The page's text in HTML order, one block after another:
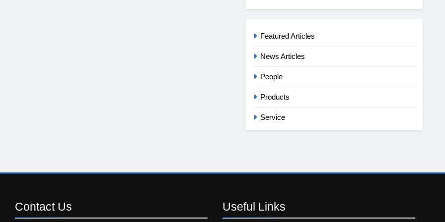
Featured Articles
News Articles
People
Products
Service
Contact Us Useful Links